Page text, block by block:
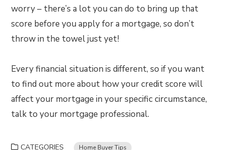
worry – there’s a lot you can do to bring up that
score before you apply for a mortgage, so don’t
throw in the towel just yet!
Every financial situation is different, so if you want
to find out more about how your credit score will
affect your mortgage in your specific circumstance,
talk to your mortgage professional.
CATEGORIES Home Buyer Tips